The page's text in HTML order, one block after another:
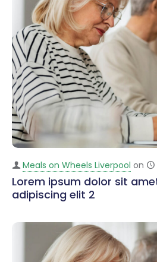
Meals on Wheels Liverpool on
Lorem ipsum dolor sit
adipiscing elit 2